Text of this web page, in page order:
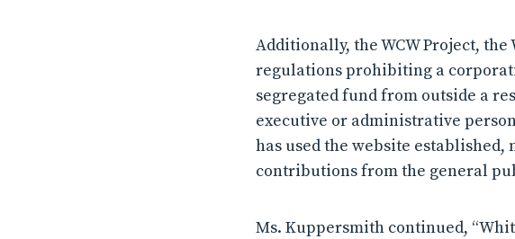
Additionally, the WCW Project, the
regulations prohibiting a
segregated fund from outside a
executive or administrative
has used the website
contributions from the general
Ms. Kuppersmith continued,